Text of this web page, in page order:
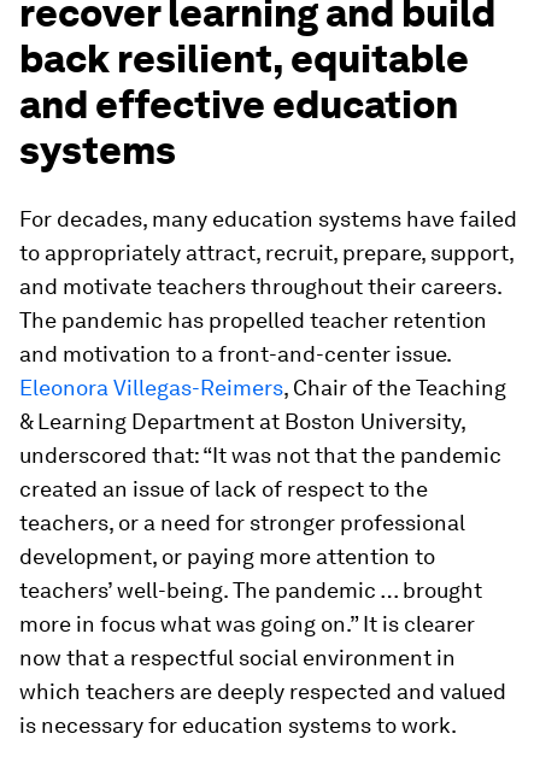
recover learning and build
back resilient, equitable
and effective education
systems
For decades, many education systems have failed
to appropriately attract, recruit, prepare, support,
and motivate teachers throughout their careers.
The pandemic has propelled teacher retention
and motivation to a front-and-center issue.
Eleonora Villegas-Reimers, Chair of the Teaching
& Learning Department at Boston University,
underscored that: “It was not that the pandemic
created an issue of lack of respect to the
teachers, or a need for stronger professional
development, or paying more attention to
teachers’ well-being. The pandemic … brought
more in focus what was going on.” It is clearer
now that a respectful social environment in
which teachers are deeply respected and valued
is necessary for education systems to work.